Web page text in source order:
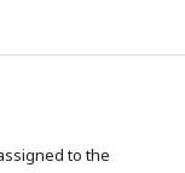
to the